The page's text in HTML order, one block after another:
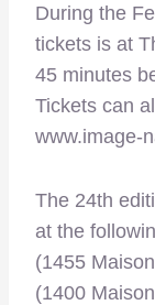
During the
tickets is at
45 minutes
Tickets can
www.image-
The 24th
at the
(1455
(1400